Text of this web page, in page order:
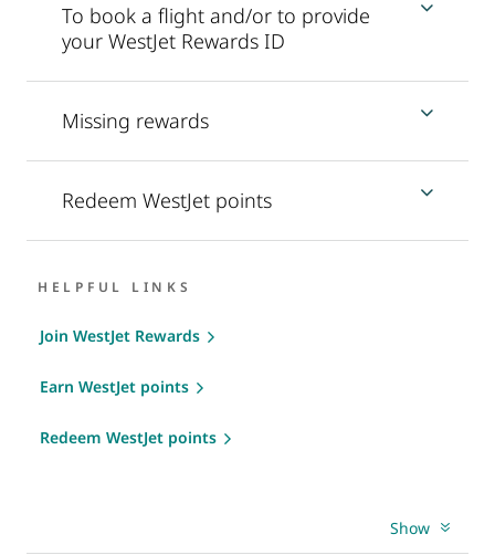
To book a flight and/or to provide
your WestJet Rewards ID
Missing rewards
Redeem WestJet points
HELPFUL LINKS
Join WestJet Rewards
Earn WestJet points
Redeem WestJet points
Show